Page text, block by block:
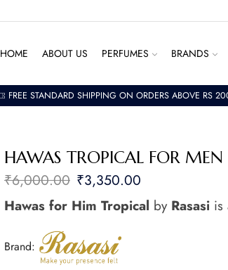
HOME ABOUT US PERFUMES BRANDS
FREE STANDARD SHIPPING ON ORDERS ABOVE RS
HAWAS TROPICAL FOR
₹6,000.00 ₹3,350.00
Hawas for Him Tropical by Rasasi is
Brand: